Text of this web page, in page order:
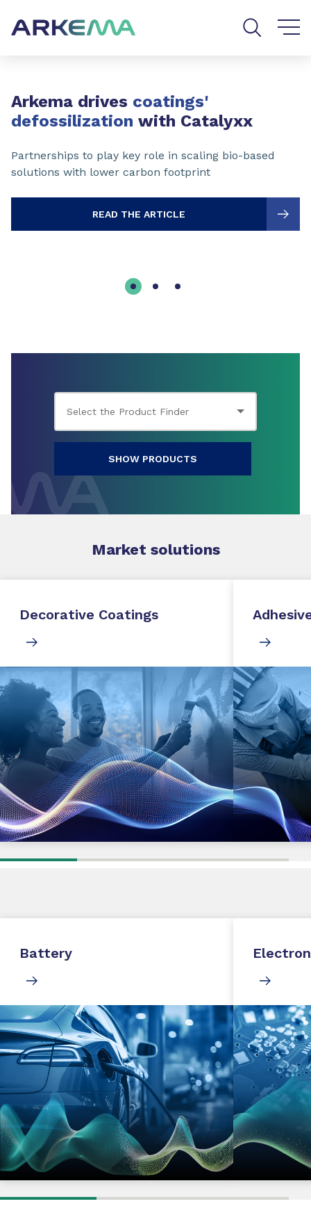
Arkema drives coatings'
defossilization with Catalyxx
Partnerships to play key role in scaling bio-based
solutions with lower carbon footprint
READ THE ARTICLE
SHOW PRODUCTS
Market solutions
Decorative Coatings
Battery